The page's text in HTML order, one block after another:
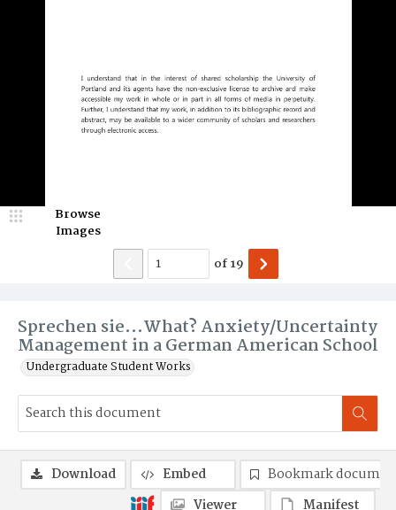
Sprechen sie...What? Anxiety/Uncertainty
Management in a German American School
Undergraduate Student Works
Browse
Images
of19
Download Embed
Bookmark
Viewer
Manifest